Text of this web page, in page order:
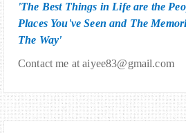
'The Best Things in Life are the
Places You've Seen and The
The Way'
Contact me at aiyee83@gmail.com